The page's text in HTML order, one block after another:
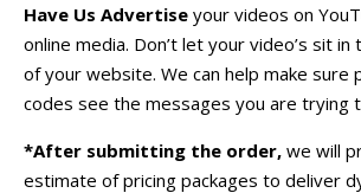
Have Us Advertise your videos on
online media. Don’t let your video’s sit in
of your website. We can help make sure
codes see the messages you are trying
*After submitting the order, we will
estimate of pricing packages to deliver